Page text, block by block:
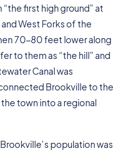
first high ground” at
West Forks of the
70-80 feet lower along
to them as “the hill” and
Canal was
Brookville to the
town into a regional
population was